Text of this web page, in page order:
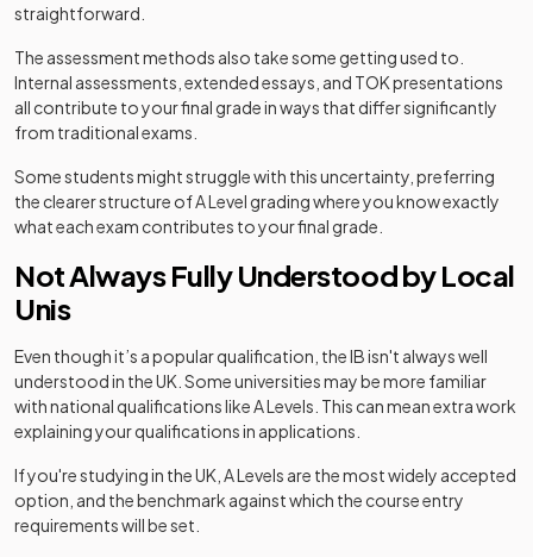
straightforward.
The assessment methods also take some getting used to.
Internal assessments, extended essays, and TOK presentations
all contribute to your final grade in ways that differ significantly
from traditional exams.
Some students might struggle with this uncertainty, preferring
the clearer structure of A Level grading where you know exactly
what each exam contributes to your final grade.
Not Always Fully Understood by Local
Unis
Even though it’s a popular qualification, the IB isn't always well
understood in the UK. Some universities may be more familiar
with national qualifications like A Levels. This can mean extra work
explaining your qualifications in applications.
If you're studying in the UK, A Levels are the most widely accepted
option, and the benchmark against which the course entry
requirements will be set.